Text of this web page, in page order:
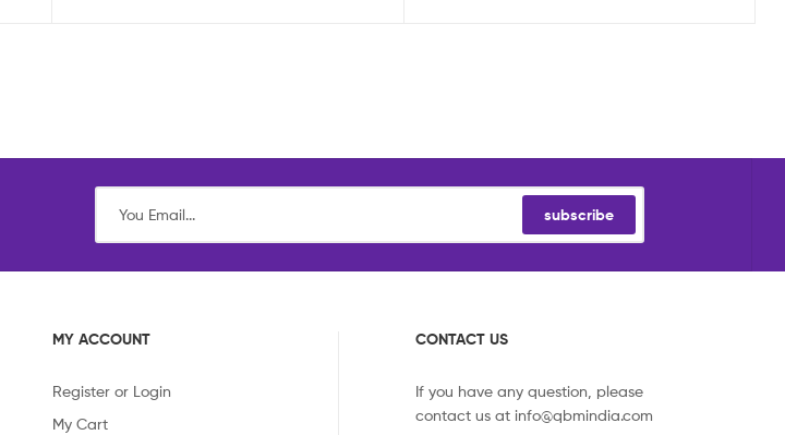
subscribe
MY ACCOUNT
Register or Login
My Cart
CONTACT US
If you have any question, please
contact us at info@qbmindia.com